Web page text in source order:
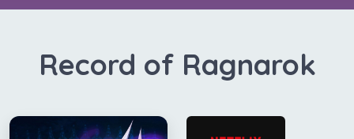
Record of Ragnarok